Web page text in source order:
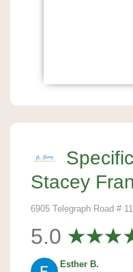
Stacey
6905 Telegraph Road #
5.0
Esther B.